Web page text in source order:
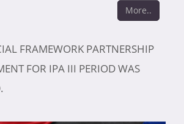
More..
FRAMEWORK PARTNERSHIP
FOR IPA III PERIOD WAS